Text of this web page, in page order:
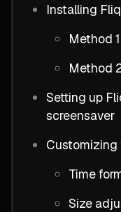
Installing
Method
Method
Setting up
screensaver
Customizing
Time
Size